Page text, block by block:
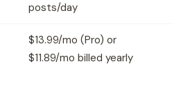
posts/day
$13.99/mo (Pro) or
$11.89/mo billed yearly